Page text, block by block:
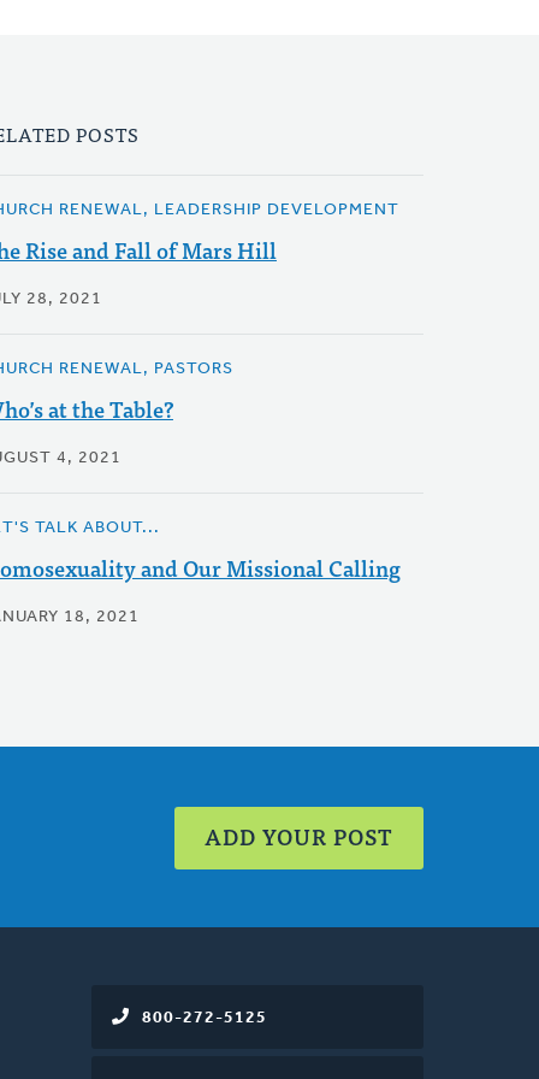
POSTS
RENEWAL, LEADERSHIP DEVELOPMENT
Rise and Fall of Mars Hill
28, 2021
RENEWAL, PASTORS
at the Table?
4, 2021
TALK ABOUT...
and Our Missional Calling
18, 2021
ADD YOUR POST
800-272-5125